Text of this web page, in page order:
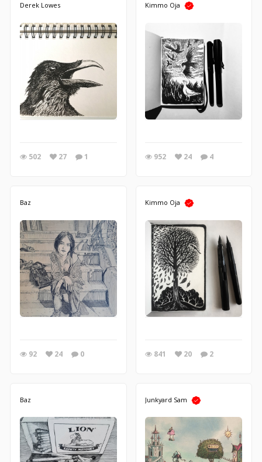
Derek Lowes
502 27 1
Kimmo Oja
952 24 4
Baz
92 24 0
Kimmo Oja
841 20 2
Baz Junkyard Sam